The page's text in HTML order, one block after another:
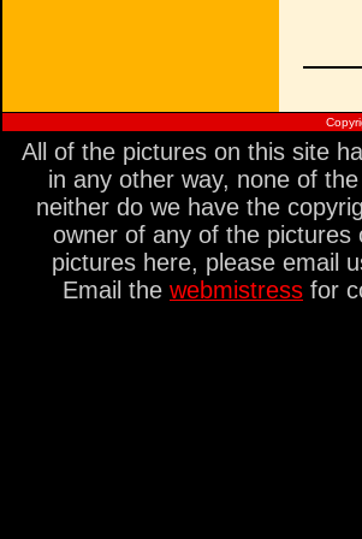
All of the pictures on this site
in any other way, none of
neither do we have the
owner of any of the pictures
pictures here, please email
Email the webmistress for